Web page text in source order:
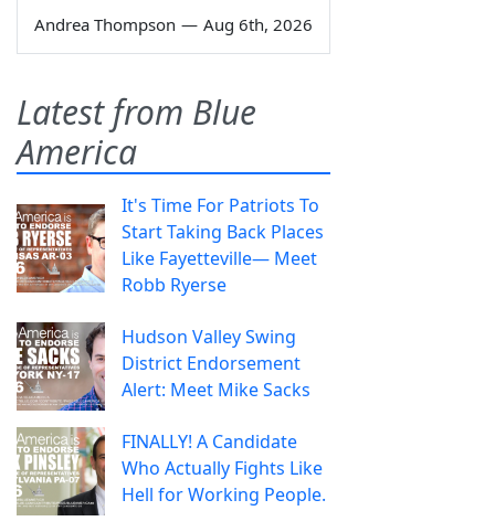
Andrea Thompson — Aug 6th, 2026
Latest from Blue
America
It's Time For Patriots To
Start Taking Back Places
Like Fayetteville— Meet
Robb Ryerse
Hudson Valley Swing
District Endorsement
Alert: Meet Mike Sacks
FINALLY! A Candidate
Who Actually Fights Like
Hell for Working People.